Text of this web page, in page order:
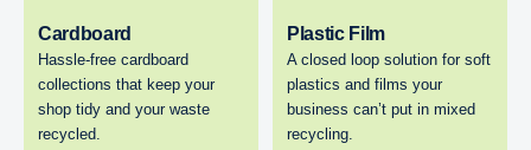
Cardboard
Hassle-free cardboard
collections that keep your
shop tidy and your waste
recycled.
Plastic Film
A closed loop solution for soft
plastics and films your
business can’t put in mixed
recycling.